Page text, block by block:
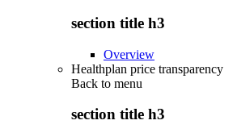
section title h3
Overview
Healthplan price transparency
Back to menu
section title h3